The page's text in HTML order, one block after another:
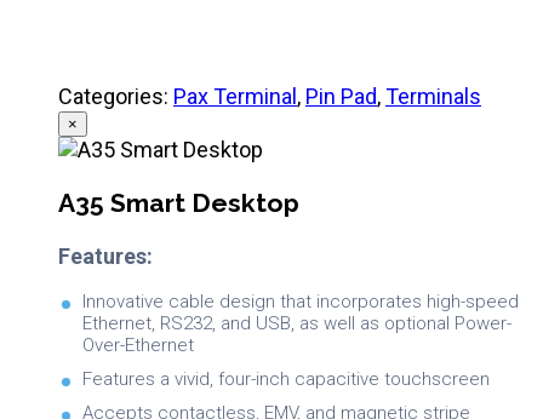
Categories: Pax Terminal, Pin Pad,Terminals
×
A35 Smart Desktop
Features:
Innovative cable design that incorporates high-speed
Ethernet, RS232, and USB, as well as optional Power-
Over-Ethernet
Features a vivid, four-inch capacitive touchscreen
Accepts contactless, EMV, and magnetic stripe